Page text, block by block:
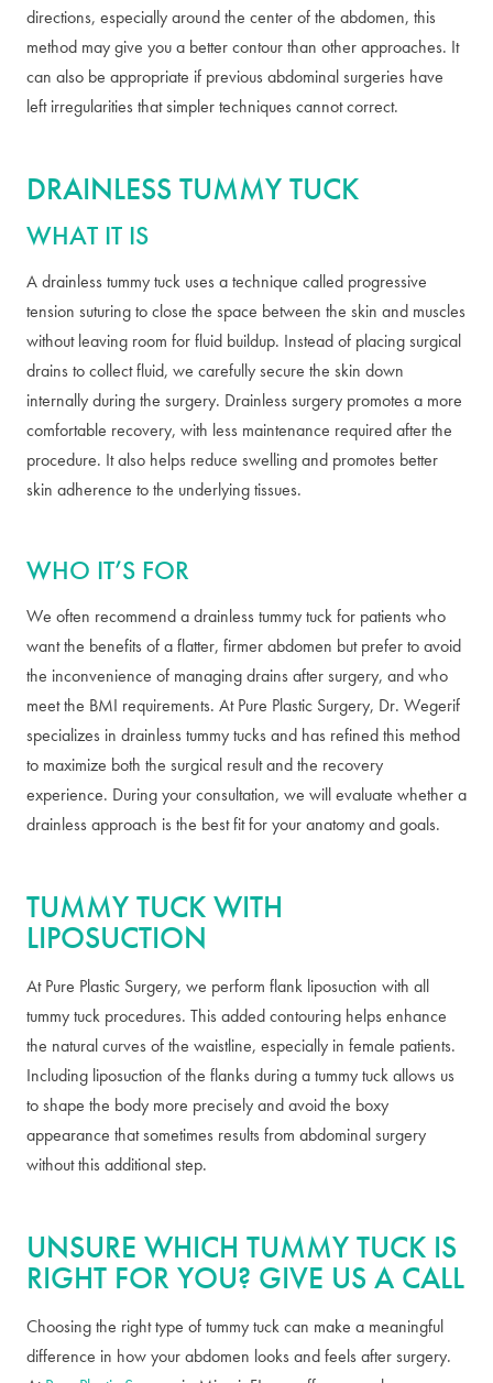
directions, especially around the center of the abdomen, this
method may give you a better contour than other approaches. It
can also be appropriate if previous abdominal surgeries have
left irregularities that simpler techniques cannot correct.
DRAINLESS TUMMY TUCK
WHAT IT IS
A drainless tummy tuck uses a technique called progressive
tension suturing to close the space between the skin and muscles
without leaving room for fluid buildup. Instead of placing surgical
drains to collect fluid, we carefully secure the skin down
internally during the surgery. Drainless surgery promotes a more
comfortable recovery, with less maintenance required after the
procedure. It also helps reduce swelling and promotes better
skin adherence to the underlying tissues.
WHO IT’S FOR
We often recommend a drainless tummy tuck for patients who
want the benefits of a flatter, firmer abdomen but prefer to avoid
the inconvenience of managing drains after surgery, and who
meet the BMI requirements. At Pure Plastic Surgery, Dr. Wegerif
specializes in drainless tummy tucks and has refined this method
to maximize both the surgical result and the recovery
experience. During your consultation, we will evaluate whether a
drainless approach is the best fit for your anatomy and goals.
TUMMY TUCK WITH
LIPOSUCTION
At Pure Plastic Surgery, we perform flank liposuction with all
tummy tuck procedures. This added contouring helps enhance
the natural curves of the waistline, especially in female patients.
Including liposuction of the flanks during a tummy tuck allows us
to shape the body more precisely and avoid the boxy
appearance that sometimes results from abdominal surgery
without this additional step.
UNSURE WHICH TUMMY TUCK IS
RIGHT FOR YOU? GIVE US A CALL
Choosing the right type of tummy tuck can make a meaningful
difference in how your abdomen looks and feels after surgery.